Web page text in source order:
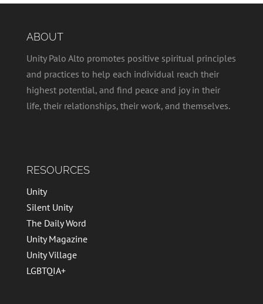
ABOUT
Unity Palo Alto promotes positive spiritual principles
and practices to help each individual reach their
highest potential, and find peace and joy in their
life, their relationships, their work, and themselves.
RESOURCES
Unity
Silent Unity
The Daily Word
Unity Magazine
Unity Village
LGBTQIA+